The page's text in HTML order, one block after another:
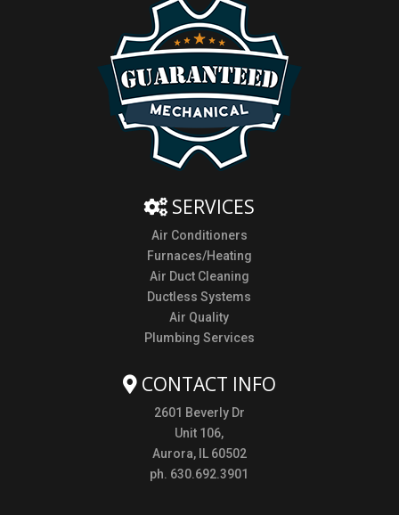
SERVICES
Air Conditioners
Furnaces/Heating
Air Duct Cleaning
Ductless Systems
Air Quality
Plumbing Services
CONTACT INFO
2601 Beverly Dr
Unit 106,
Aurora, IL 60502
ph. 630.692.3901